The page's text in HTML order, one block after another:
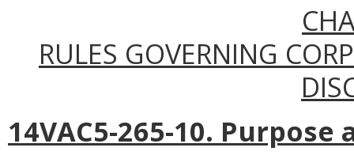
RULES GOVERNING
14VAC5-265-10. Purpose